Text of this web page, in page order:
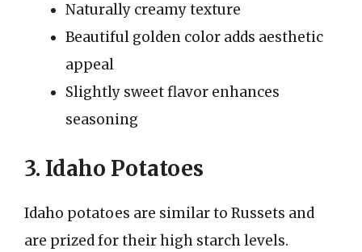
Naturally creamy texture
Beautiful golden color adds aesthetic
appeal
Slightly sweet flavor enhances
seasoning
3. Idaho Potatoes
Idaho potatoes are similar to Russets and
are prized for their high starch levels.